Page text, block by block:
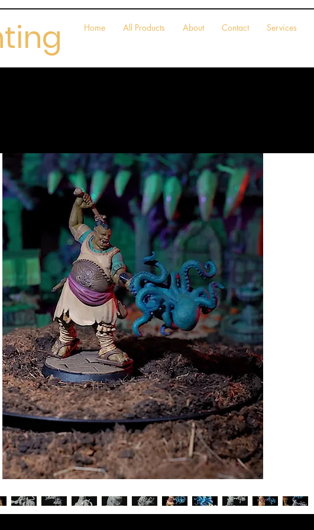
Home All Products About Contact Services